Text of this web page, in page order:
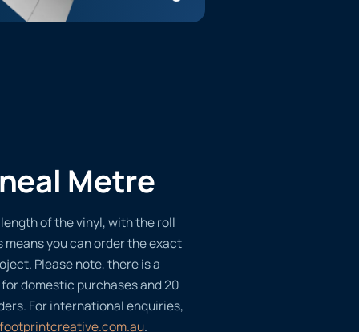
Metre
of the vinyl, with the roll
means you can order the exact
Please note, there is a
domestic purchases and 20
For international enquiries,
.